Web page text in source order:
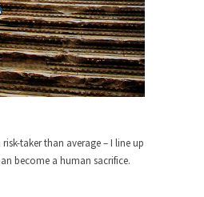
to war in 1914, unwanted
Out of Mutual Funds
Now
Totalitarianism
taker than average – I line up
become a human sacrifice.